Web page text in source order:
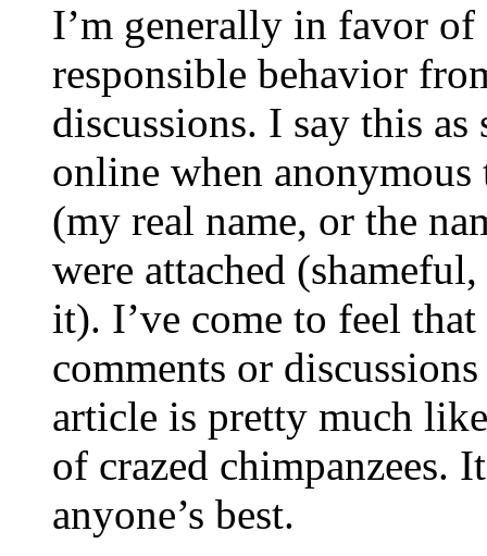
I’m generally in favor of
responsible behavior
discussions. I say this
online when
(my real name, or the
were attached
it). I’ve come to feel
comments or
article is pretty much
of crazed chimpanzees.
anyone’s best.